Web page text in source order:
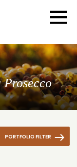
PORTFOLIO FILTER